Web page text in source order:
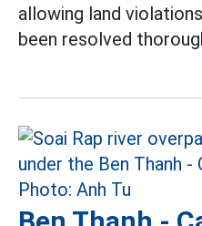
allowing land
been resolved